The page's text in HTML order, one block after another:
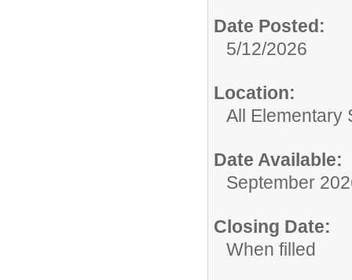
Date Posted:
5/12/2026
Location:
All Elementary
Date Available:
September
Closing Date:
When filled